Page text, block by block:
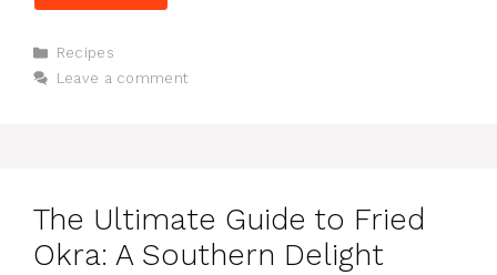
Categories
Recipes
Leave a comment
The Ultimate Guide to Fried
Okra: A Southern Delight